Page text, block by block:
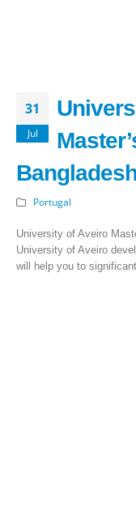
31
Jul
Portugal
University of Aveiro
University of Aveiro
will help you to